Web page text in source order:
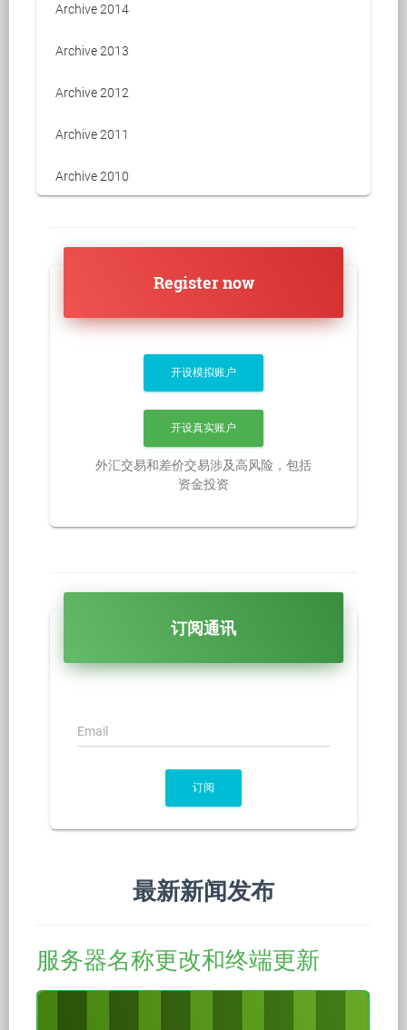
Archive 2014
Archive 2013
Archive 2012
Archive 2011
Archive 2010
Register now
开设模拟账户
开设真实账户
外汇交易和差价交易涉及高风险，包括
资金投资
订阅通讯
Email
订阅
最新新闻发布
服务器名称更改和终端更新